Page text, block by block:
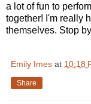
a lot of fun to
together! I'm really
themselves. Stop
Emily Imes at 10:18
Share